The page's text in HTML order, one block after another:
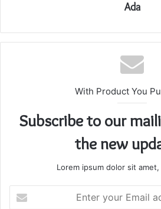
Ada
With Product You
Subscribe to our
the new
Lorem ipsum dolor sit
your